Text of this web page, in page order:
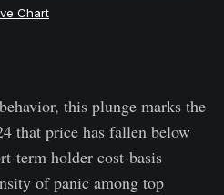
Chart
this plunge marks the
that price has fallen below
term holder cost-basis
of panic among top